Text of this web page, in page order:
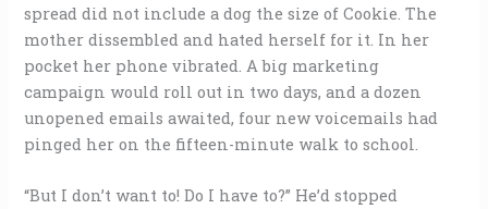
spread did not include a dog the size of Cookie. The
mother dissembled and hated herself for it. In her
pocket her phone vibrated. A big marketing
campaign would roll out in two days, and a dozen
unopened emails awaited, four new voicemails had
pinged her on the fifteen-minute walk to school.
“But I don’t want to! Do I have to?” He’d stopped